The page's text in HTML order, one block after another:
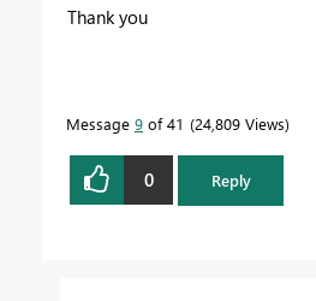
Thank you
Message 9 of 41 24,809 Views
0 Reply